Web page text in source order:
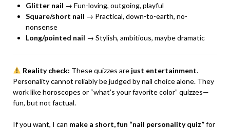
Glitter nail → Fun-loving, outgoing, playful
Square/short nail → Practical, down-to-earth, no-
nonsense
Long/pointed nail → Stylish, ambitious, maybe dramatic
Reality check: These quizzes are just entertainment.
Personality cannot reliably be judged by nail choice alone. They
work like horoscopes or “what’s your favorite color” quizzes—
fun, but not factual.
If you want, I can make a short, fun “nail personality quiz”for